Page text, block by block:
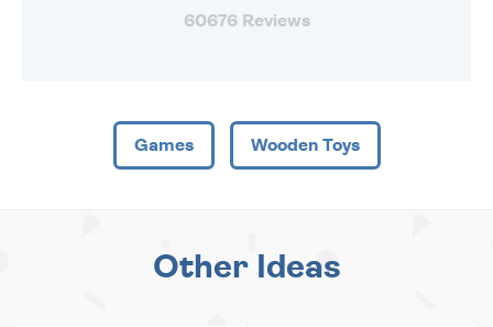
60676 Reviews
Games Wooden Toys
Other Ideas